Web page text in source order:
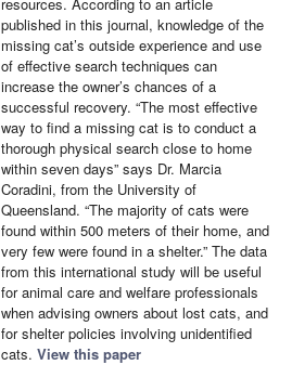
published in this journal, knowledge of the
missing cat’s outside experience and use
of effective search techniques can
increase the owner’s chances of a
successful recovery. “The most effective
way to find a missing cat is to conduct a
thorough physical search close to home
within seven days” says Dr. Marcia
Coradini, from the University of
Queensland. “The majority of cats were
found within 500 meters of their home, and
very few were found in a shelter.” The data
from this international study will be useful
for animal care and welfare professionals
when advising owners about lost cats, and
for shelter policies involving unidentified
cats. View this paper